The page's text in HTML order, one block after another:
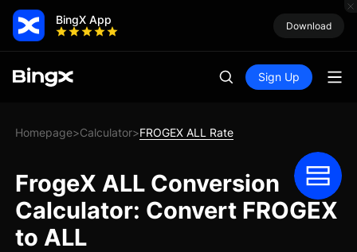
BingX App Download
Sign Up
Homepage>Calculator>FROGEX ALL Rate
FrogeX ALL Conversion
Calculator: Convert FROGEX
to ALL